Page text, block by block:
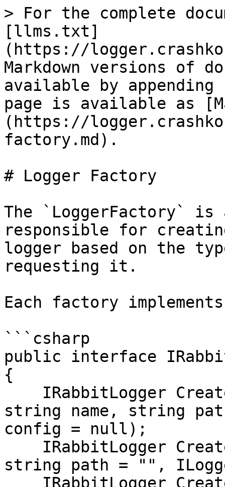
> For the complete
[llms.txt]
(https://
Markdown versions of
available by
page is available as
(https://
factory.md).
# Logger Factory
The `LoggerFactory`
responsible for
logger based on the
requesting it.
Each factory
```csharp
public interface
{
string name, string
config = null);
string path = "",